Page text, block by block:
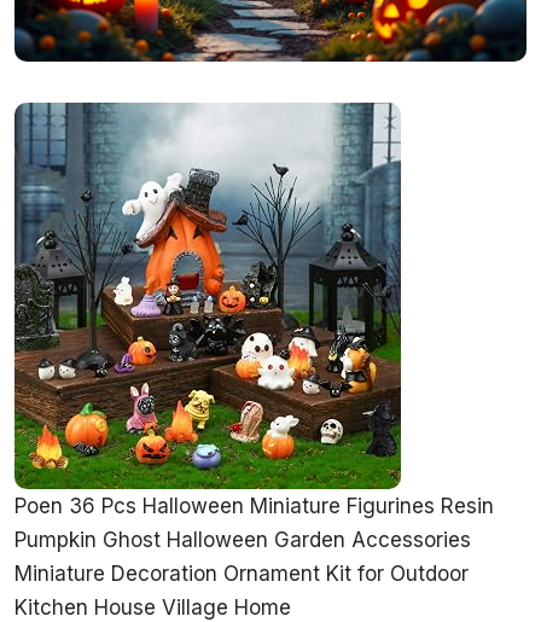
Poen 36 Pcs Halloween Miniature Figurines Resin
Pumpkin Ghost Halloween Garden Accessories
Miniature Decoration Ornament Kit for Outdoor
Kitchen House Village Home